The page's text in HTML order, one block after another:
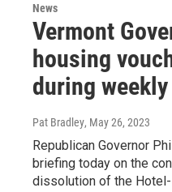
News
Vermont
housing
during
Pat Bradley, May 26, 2023
Republican Governor
briefing today on the
dissolution of the